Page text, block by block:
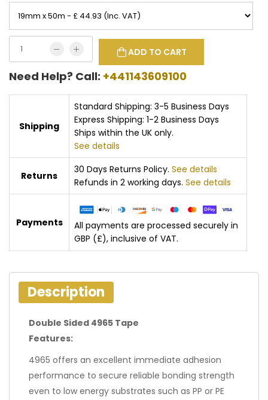
ADD TO CART
Need Help? Call: +441143609100
Shipping
Standard Shipping: 3-5 Business Days
Express Shipping: 1-2 Business Days
Ships within the UK only.
See details
Returns
30 Days Returns Policy. See details
Refunds in 2 working days. See details
Payments
All payments are processed securely in
GBP (£), inclusive of VAT.
Description
Double Sided 4965 Tape
Features:
4965 offers an excellent immediate adhesion
performance to secure reliable bonding strength
even to low energy substrates such as PP or PE